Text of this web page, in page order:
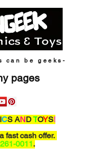
can be geeks-
pages
ICS ANDTOYS!
fast cash offer.
0011.